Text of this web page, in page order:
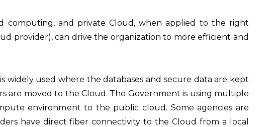
computing, and private Cloud, when applied to the right
provider), can drive the organization to more efficient and
widely used where the databases and secure data are kept
are moved to the Cloud. The Government is using multiple
environment to the public cloud. Some agencies are
have direct fiber connectivity to the Cloud from a local